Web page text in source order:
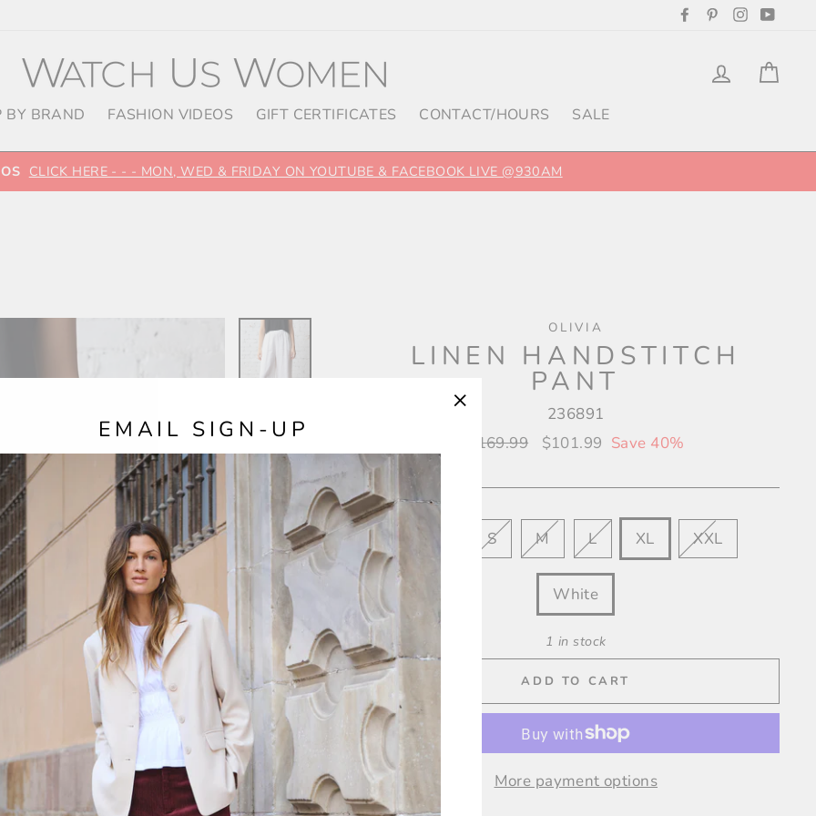
FacebookPinterest
Instagram
Log in
BY BRAND FASHION VIDEOS GIFT CERTIFICATES CONTACT/HOURS SALE
CLICK HERE - - - MON, WED & FRIDAY ON YOUTUBE & FACEBOOK LIVE @930AM
OLIVIA
LINEN HANDSTITCH
PANT
236891
Regular
$169.99
Sale
$101.99 Save 40%
SIZE S M L XL XXL
COLOUR White
1 in stock
ADD TO CART
More payment options
EMAIL SIGN-UP
(esc)"